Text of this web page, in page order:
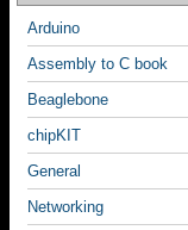
Arduino
Assembly to C book
Beaglebone
chipKIT
General
Networking